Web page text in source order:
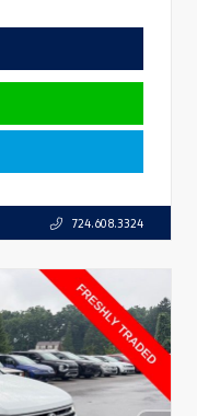
724.608.3324